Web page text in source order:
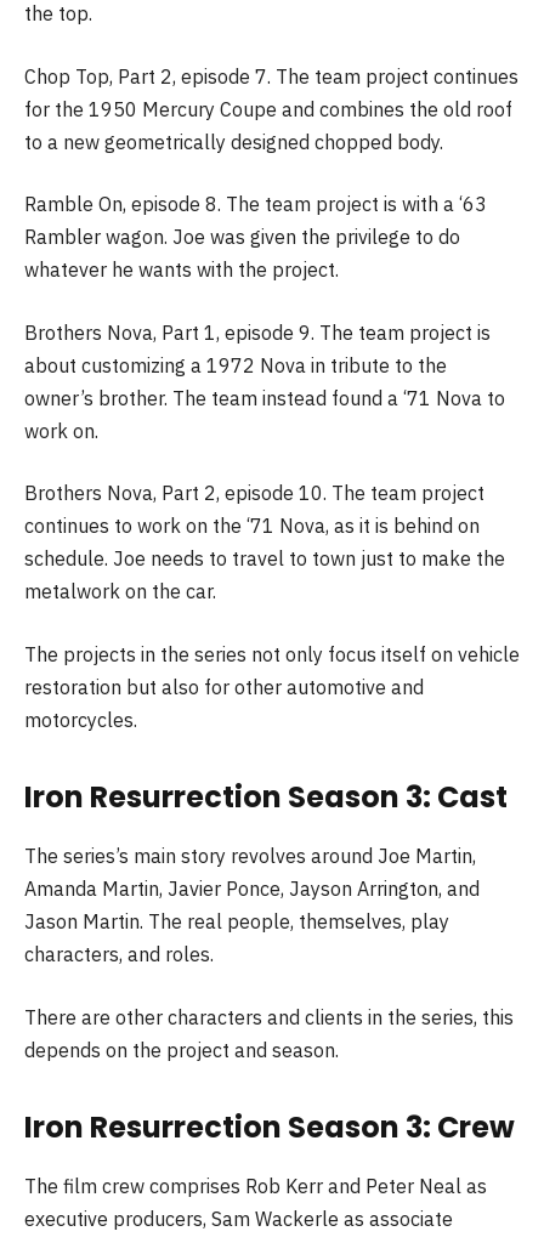
the top.
Chop Top, Part 2, episode 7. The team project continues
for the 1950 Mercury Coupe and combines the old roof
to a new geometrically designed chopped body.
Ramble On, episode 8. The team project is with a ‘63
Rambler wagon. Joe was given the privilege to do
whatever he wants with the project.
Brothers Nova, Part 1, episode 9. The team project is
about customizing a 1972 Nova in tribute to the
owner’s brother. The team instead found a ‘71 Nova to
work on.
Brothers Nova, Part 2, episode 10. The team project
continues to work on the ‘71 Nova, as it is behind on
schedule. Joe needs to travel to town just to make the
metalwork on the car.
The projects in the series not only focus itself on vehicle
restoration but also for other automotive and
motorcycles.
Iron Resurrection Season 3: Cast
The series’s main story revolves around Joe Martin,
Amanda Martin, Javier Ponce, Jayson Arrington, and
Jason Martin. The real people, themselves, play
characters, and roles.
There are other characters and clients in the series, this
depends on the project and season.
Iron Resurrection Season 3: Crew
The film crew comprises Rob Kerr and Peter Neal as
executive producers, Sam Wackerle as associate